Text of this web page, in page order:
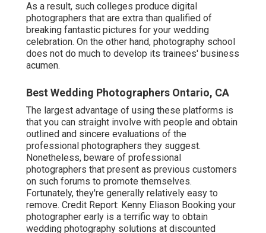
As a result, such colleges produce digital
photographers that are extra than qualified of
breaking fantastic pictures for your wedding
celebration. On the other hand, photography school
does not do much to develop its trainees' business
acumen.
Best Wedding Photographers Ontario, CA
The largest advantage of using these platforms is
that you can straight involve with people and obtain
outlined and sincere evaluations of the
professional photographers they suggest.
Nonetheless, beware of professional
photographers that present as previous customers
on such forums to promote themselves.
Fortunately, they're generally relatively easy to
remove. Credit Report: Kenny Eliason Booking your
photographer early is a terrific way to obtain
wedding photography solutions at discounted